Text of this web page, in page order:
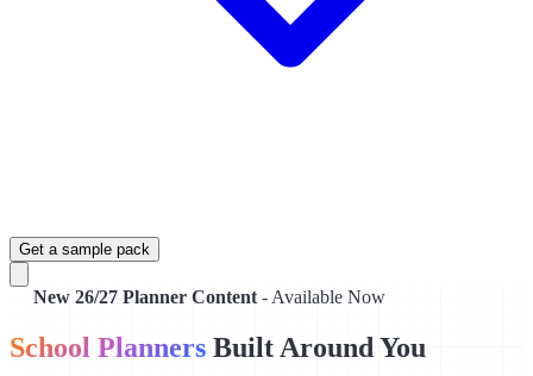
Get a sample pack
New 26/27 Planner Content - Available Now
School Planners Built Around You